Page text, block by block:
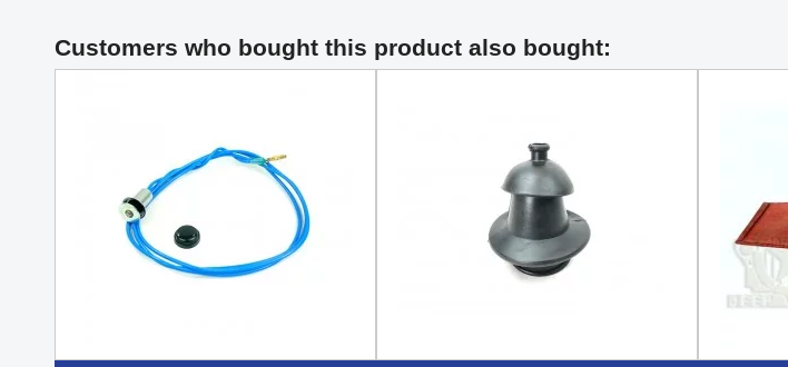
Customers who bought this product also bought: